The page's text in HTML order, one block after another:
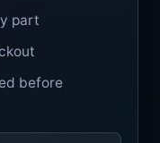
part
before